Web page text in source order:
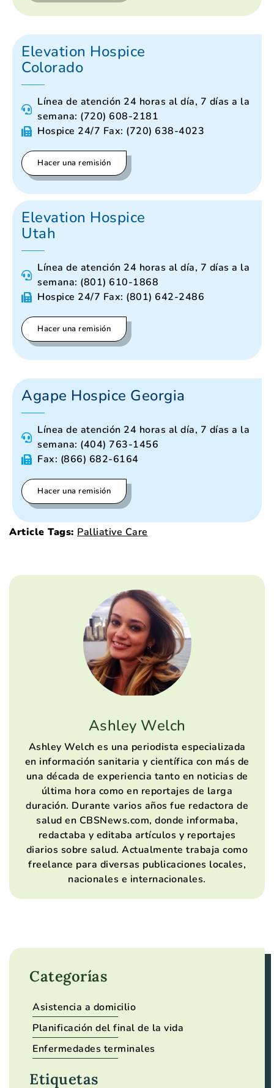
Elevation Hospice
Colorado
Línea de atención 24 horas al día, 7 días a la
semana: (720) 608-2181
Hospice 24/7 Fax: (720) 638-4023
Hacer una remisión
Elevation Hospice
Utah
Línea de atención 24 horas al día, 7 días a la
semana: (801) 610-1868
Hospice 24/7 Fax: (801) 642-2486
Hacer una remisión
Agape Hospice Georgia
Línea de atención 24 horas al día, 7 días a la
semana: (404) 763-1456
Fax: (866) 682-6164
Hacer una remisión
Article Tags: Palliative Care
Ashley Welch
Ashley Welch es una periodista especializada
en información sanitaria y científica con más de
una década de experiencia tanto en noticias de
última hora como en reportajes de larga
duración. Durante varios años fue redactora de
salud en CBSNews.com, donde informaba,
redactaba y editaba artículos y reportajes
diarios sobre salud. Actualmente trabaja como
freelance para diversas publicaciones locales,
nacionales e internacionales.
Categorías
Asistencia a domicilio
Planificación del final de la vida
Enfermedades terminales
Etiquetas